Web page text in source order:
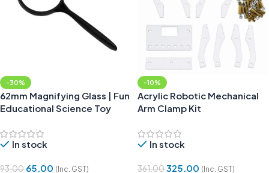
-30%
62mm Magnifying Glass | Fun
Educational Science Toy
In stock
93.00 65.00 (Inc. GST)
-10%
Acrylic Robotic Mechanical
Arm Clamp Kit
In stock
361.00325.00 (Inc. GST)